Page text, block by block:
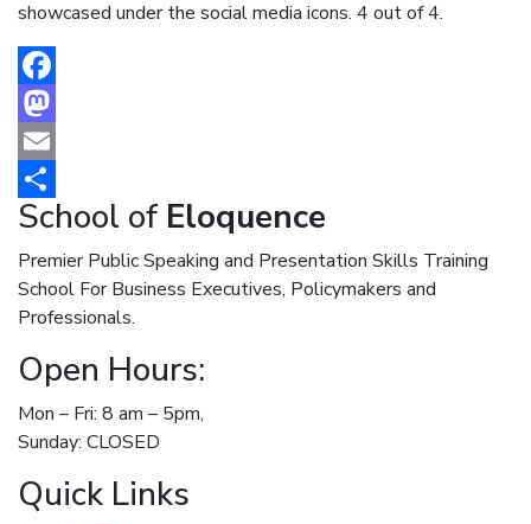
Facebook
Mastodon
Email
Share
School of Eloquence
Premier Public Speaking and Presentation Skills Training
School For Business Executives, Policymakers and
Professionals.
Open Hours:
Mon – Fri: 8 am – 5pm,
Sunday: CLOSED
Quick Links